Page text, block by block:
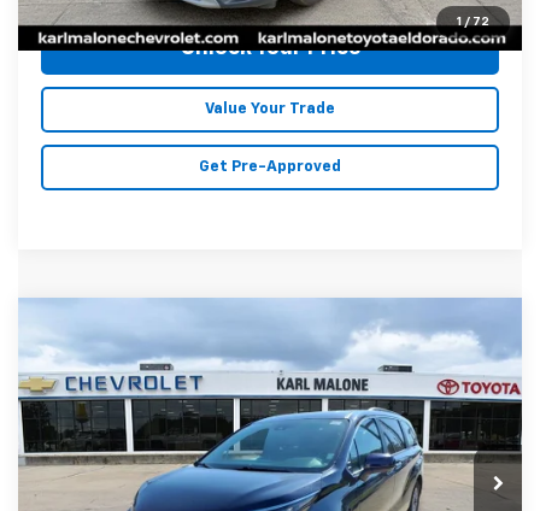
1 / 72
Unlock Your Price
Value Your Trade
Get Pre-Approved
Passenger
Price Drop
Karl Malone Chevrolet El Dorado
VIN:5TDYRKEC2SS238665Stock: Model: 5406
Int.
$3,773
SAVINGS
$42,046
MALONE PRICE
Less